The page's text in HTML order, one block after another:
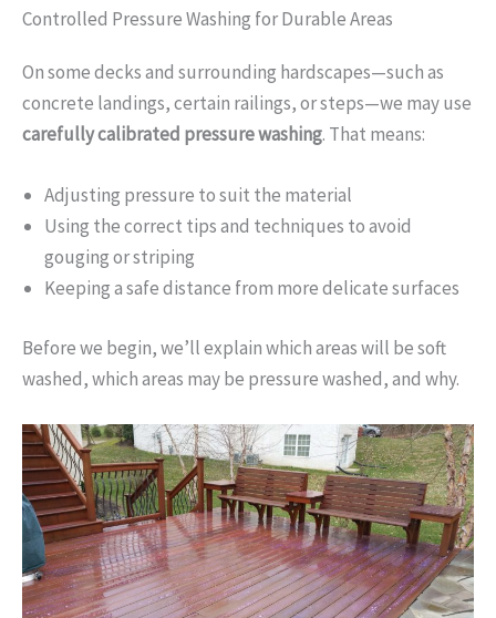
Controlled Pressure Washing for Durable Areas
On some decks and surrounding hardscapes—such as
concrete landings, certain railings, or steps—we may use
carefully calibrated pressure washing. That means:
Adjusting pressure to suit the material
Using the correct tips and techniques to avoid
gouging or striping
Keeping a safe distance from more delicate surfaces
Before we begin, we’ll explain which areas will be soft
washed, which areas may be pressure washed, and why.